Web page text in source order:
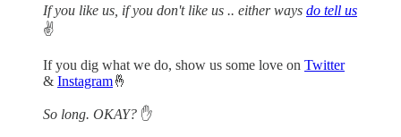
If you like us, if you don't like us .. either ways do tell us
✌️
If you dig what we do, show us some love on Twitter
& Instagram🤞
So long. OKAY? ✋